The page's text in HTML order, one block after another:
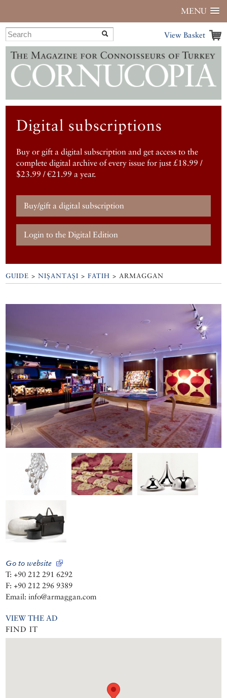
MENU
View Basket
Digital subscriptions
Buy or gift a digital subscription and get access to the
complete digital archive of every issue for just £18.99 /
$23.99 / €21.99 a year.
Buy/gift a digital subscription
Login to the Digital Edition
GUIDE >NIŞANTAŞI >FATIH >ARMAGGAN
Go to website
T: +90 212 291 6292
F: +90 212 296 9389
Email: info@armaggan.com
VIEW THE AD
FIND IT